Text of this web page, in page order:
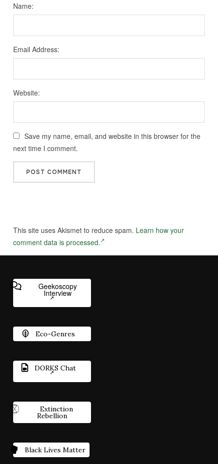
Name:
Email Address:
Website:
Save my name, email, and website in this browser for the
next time I comment.
This site uses Akismet to reduce spam. Learn how your
comment data is processed.
Geekoscopy
Interview
Eco-Genres
DORKS Chat
Extinction
Rebellion
Black Lives Matter